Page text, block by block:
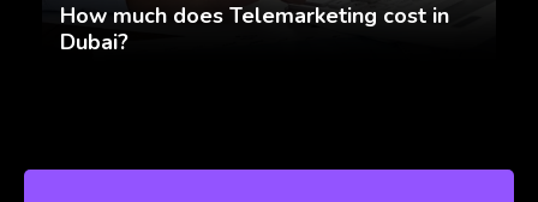
How much does Telemarketing cost in
Dubai?